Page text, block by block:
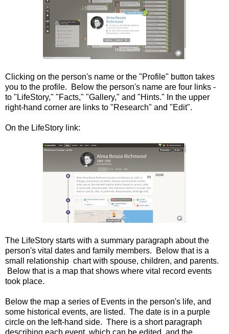
Clicking on the person's name or the "Profile" button takes
you to the profile. Below the person's name are four links -
to "LifeStory," "Facts," "Gallery," and "Hints." In the upper
right-hand corner are links to "Research" and "Edit".
On the LifeStory link:
The LifeStory starts with a summary paragraph about the
person's vital dates and family members. Below that is a
small relationship chart with spouse, children, and parents.
Below that is a map that shows where vital record events
took place.
Below the map a series of Events in the person's life, and
some historical events, are listed. The date is in a purple
circle on the left-hand side. There is a short paragraph